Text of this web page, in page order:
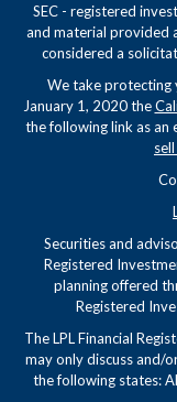
SEC - registered
and material provided
considered a
We take protecting
January 1, 2020 the
the following link as an
Securities and
Registered
planning offered
Registered
The LPL Financial
may only discuss and/
the following states: